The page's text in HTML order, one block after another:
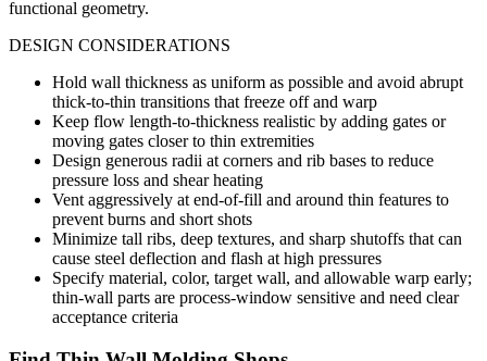
functional geometry.
DESIGN CONSIDERATIONS
Hold wall thickness as uniform as possible and avoid abrupt
thick-to-thin transitions that freeze off and warp
Keep flow length-to-thickness realistic by adding gates or
moving gates closer to thin extremities
Design generous radii at corners and rib bases to reduce
pressure loss and shear heating
Vent aggressively at end-of-fill and around thin features to
prevent burns and short shots
Minimize tall ribs, deep textures, and sharp shutoffs that can
cause steel deflection and flash at high pressures
Specify material, color, target wall, and allowable warp early;
thin-wall parts are process-window sensitive and need clear
acceptance criteria